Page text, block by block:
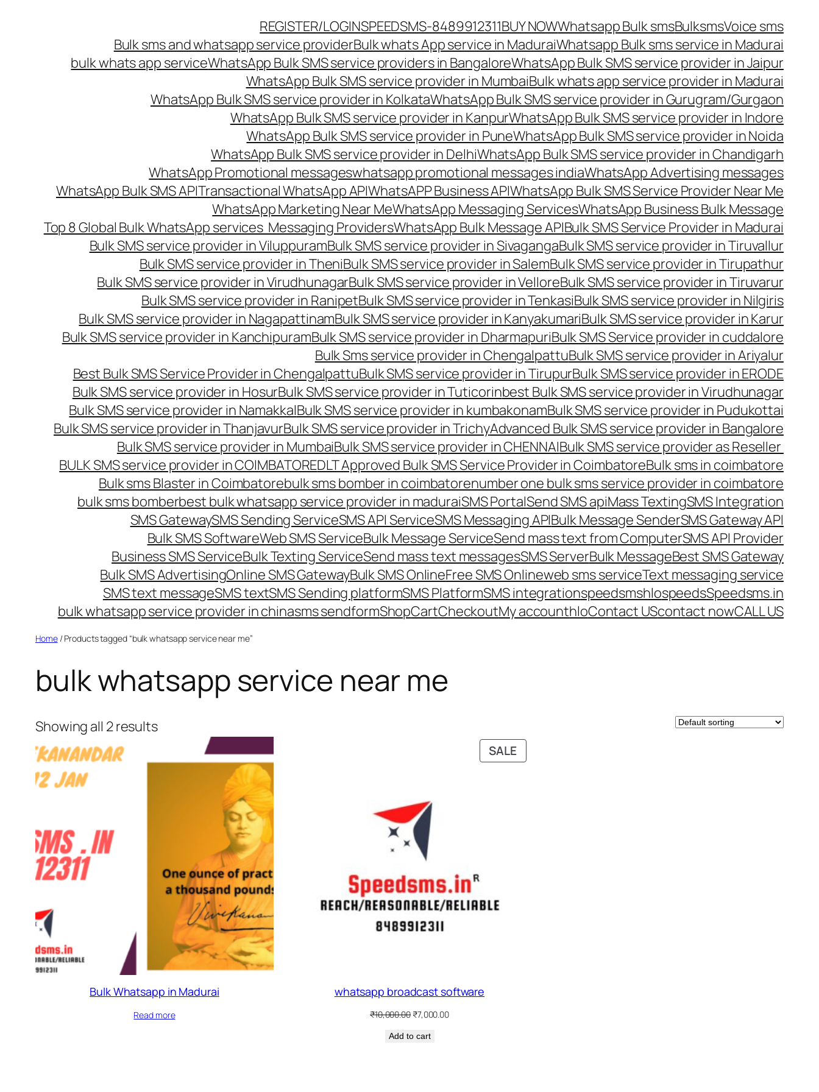
REGISTER/LOGINSPEEDSMS-8489912311BUY NOWWhatsapp Bulk smsBulksmsVoice sms
Bulk sms and whatsapp service providerBulk whats App service in MaduraiWhatsapp Bulk sms service in Madurai
bulk whats app serviceWhatsApp Bulk SMS service providers in BangaloreWhatsApp Bulk SMS service provider in Jaipur
WhatsApp Bulk SMS service provider in MumbaiBulk whats app service provider in Madurai
WhatsApp Bulk SMS service provider in KolkataWhatsApp Bulk SMS service provider in Gurugram/Gurgaon
WhatsApp Bulk SMS service provider in KanpurWhatsApp Bulk SMS service provider in Indore
WhatsApp Bulk SMS service provider in PuneWhatsApp Bulk SMS service provider in Noida
WhatsApp Bulk SMS service provider in DelhiWhatsApp Bulk SMS service provider in Chandigarh
WhatsApp Promotional messageswhatsapp promotional messages indiaWhatsApp Advertising messages
WhatsApp Bulk SMS APITransactional WhatsApp APIWhatsAPP Business APIWhatsApp Bulk SMS Service Provider Near Me
WhatsApp Marketing Near MeWhatsApp Messaging ServicesWhatsApp Business Bulk Message
Top 8 Global Bulk WhatsApp services Messaging ProvidersWhatsApp Bulk Message APIBulk SMS Service Provider in Madurai
Bulk SMS service provider in ViluppuramBulk SMS service provider in SivagangaBulk SMS service provider in Tiruvallur
Bulk SMS service provider in TheniBulk SMS service provider in SalemBulk SMS service provider in Tirupathur
Bulk SMS service provider in VirudhunagarBulk SMS service provider in VelloreBulk SMS service provider in Tiruvarur
Bulk SMS service provider in RanipetBulk SMS service provider in TenkasiBulk SMS service provider in Nilgiris
Bulk SMS service provider in NagapattinamBulk SMS service provider in KanyakumariBulk SMS service provider in Karur
Bulk SMS service provider in KanchipuramBulk SMS service provider in DharmapuriBulk SMS Service provider in cuddalore
Bulk Sms service provider in ChengalpattuBulk SMS service provider in Ariyalur
Best Bulk SMS Service Provider in ChengalpattuBulk SMS service provider in TirupurBulk SMS service provider in ERODE
Bulk SMS service provider in HosurBulk SMS service provider in Tuticorinbest Bulk SMS service provider in Virudhunagar
Bulk SMS service provider in NamakkalBulk SMS service provider in kumbakonamBulk SMS service provider in Pudukottai
Bulk SMS service provider in ThanjavurBulk SMS service provider in TrichyAdvanced Bulk SMS service provider in Bangalore
Bulk SMS service provider in MumbaiBulk SMS service provider in CHENNAIBulk SMS service provider as Reseller
BULK SMS service provider in COIMBATOREDLT Approved Bulk SMS Service Provider in CoimbatoreBulk sms in coimbatore
Bulk sms Blaster in Coimbatorebulk sms bomber in coimbatorenumber one bulk sms service provider in coimbatore
bulk sms bomberbest bulk whatsapp service provider in maduraiSMS PortalSend SMS apiMass TextingSMS Integration
SMS GatewaySMS Sending ServiceSMS API ServiceSMS Messaging APIBulk Message SenderSMS Gateway API
Bulk SMS SoftwareWeb SMS ServiceBulk Message ServiceSend mass text from ComputerSMS API Provider
Business SMS ServiceBulk Texting ServiceSend mass text messagesSMS ServerBulk MessageBest SMS Gateway
Bulk SMS AdvertisingOnline SMS GatewayBulk SMS OnlineFree SMS Onlineweb sms serviceText messaging service
SMS text messageSMS textSMS Sending platformSMS PlatformSMS integrationspeedsmshlospeedsSpeedsms.in
bulk whatsapp service provider in chinasms sendformShopCartCheckoutMy accounthloContact UScontact nowCALL US
Home/ Products tagged “bulk whatsapp service near me”
bulk whatsapp service near me
Showing all 2 results
Bulk Whatsapp in Madurai
Read more
SALEPRODUCT
ON
whatsapp broadcast software
₹10,000.00 Original
was:
₹7,000.00Current
Add to cart